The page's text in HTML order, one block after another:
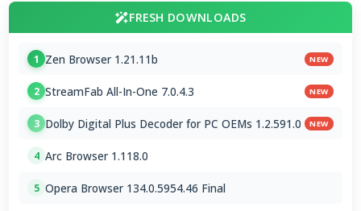
FRESH DOWNLOADS
1 Zen Browser 1.21.11b NEW
2 StreamFab All-In-One 7.0.4.3 NEW
3 Dolby Digital Plus Decoder for PC OEMs 1.2.591.0 NEW
4 Arc Browser 1.118.0
5 Opera Browser 134.0.5954.46 Final